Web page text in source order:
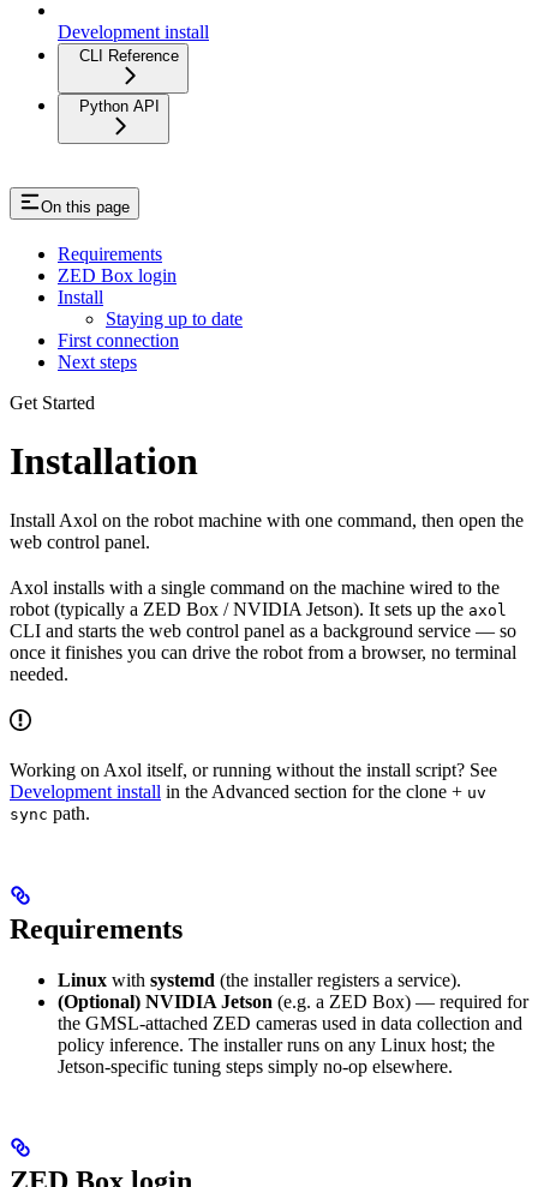
Development install
CLI Reference
Python API
On this page
Requirements
ZED Box login
Install
Staying up to date
First connection
Next steps
Get Started
Installation
Install Axol on the robot machine with one command, then open the
web control panel.
Axol installs with a single command on the machine wired to the
robot (typically a ZED Box / NVIDIA Jetson). It sets up the axol
CLI and starts the web control panel as a background service — so
once it finishes you can drive the robot from a browser, no terminal
needed.
Working on Axol itself, or running without the install script? See
Development install in the Advanced section for the clone + uv
sync path.
Requirements
Linux with systemd (the installer registers a service).
(Optional) NVIDIA Jetson (e.g. a ZED Box) — required for
the GMSL-attached ZED cameras used in data collection and
policy inference. The installer runs on any Linux host; the
Jetson-specific tuning steps simply no-op elsewhere.